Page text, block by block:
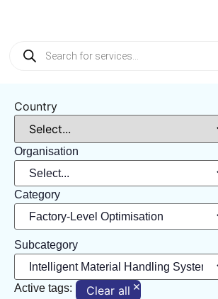
Country
Organisation
Category
Subcategory
Active tags: Clear all ×